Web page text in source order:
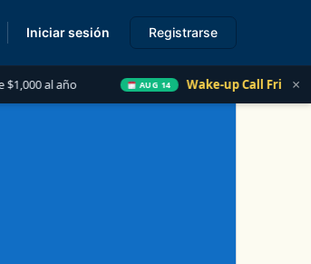
AUG 14 Wake-up Call Friday Las 5×
Iniciar sesión Registrarse